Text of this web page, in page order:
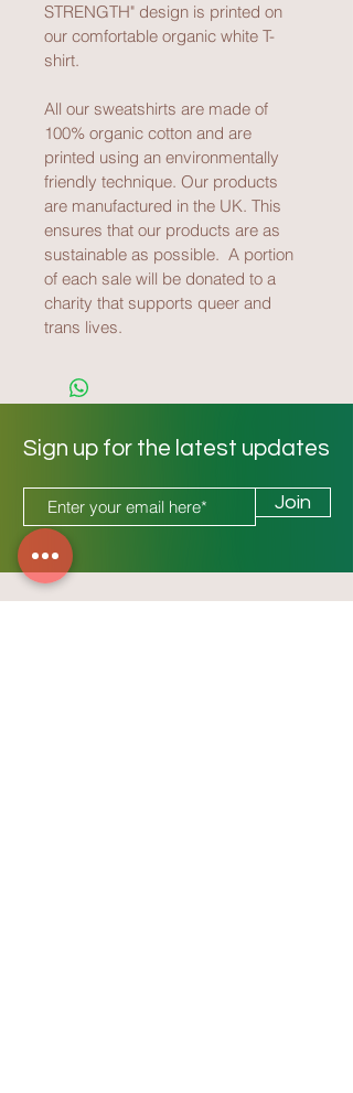
STRENGTH" design is printed on
our comfortable organic white T-
shirt.
All our sweatshirts are made of
100% organic cotton and are
printed using an environmentally
friendly technique. Our products
are manufactured in the UK. This
ensures that our products are as
sustainable as possible.  A portion
of each sale will be donated to a
charity that supports queer and
trans lives.
Sign up for the latest updates
Join